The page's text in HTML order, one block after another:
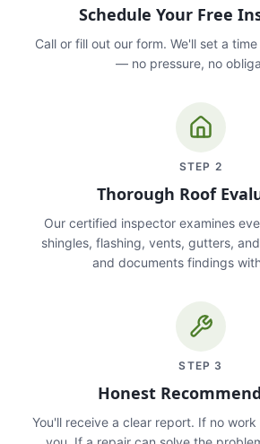
Schedule Your Free
Call or fill out our form. We'll set a
— no pressure, no
STEP 2
Thorough Roof
Our certified inspector examines
shingles, flashing, vents, gutters,
and documents findings
STEP 3
Honest
You'll receive a clear report. If no